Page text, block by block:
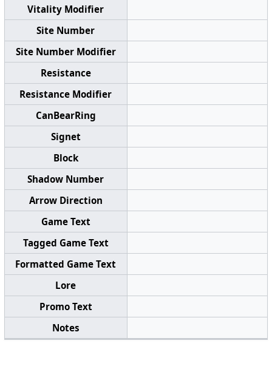
Vitality Modifier
Site Number
Site Number Modifier
Resistance
Resistance Modifier
CanBearRing
Signet
Block
Shadow Number
Arrow Direction
Game Text
Tagged Game Text
Formatted Game Text
Lore
Promo Text
Notes